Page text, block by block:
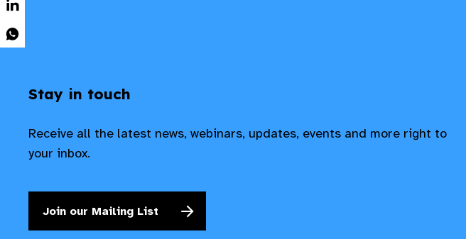
Stay in touch
Receive all the latest news, webinars, updates, events and more right to
your inbox.
Join our Mailing List